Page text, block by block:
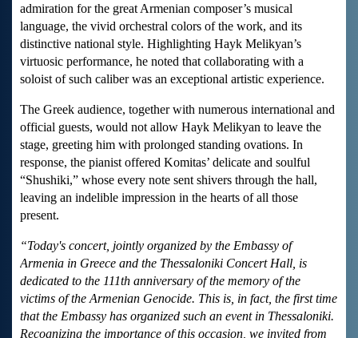
admiration for the great Armenian composer’s musical
language, the vivid orchestral colors of the work, and its
distinctive national style. Highlighting Hayk Melikyan’s
virtuosic performance, he noted that collaborating with a
soloist of such caliber was an exceptional artistic experience.
The Greek audience, together with numerous international and
official guests, would not allow Hayk Melikyan to leave the
stage, greeting him with prolonged standing ovations. In
response, the pianist offered Komitas’ delicate and soulful
“Shushiki,” whose every note sent shivers through the hall,
leaving an indelible impression in the hearts of all those
present.
“Today's concert, jointly organized by the Embassy of
Armenia in Greece and the Thessaloniki Concert Hall, is
dedicated to the 111th anniversary of the memory of the
victims of the Armenian Genocide. This is, in fact, the first time
that the Embassy has organized such an event in Thessaloniki.
Recognizing the importance of this occasion, we invited from